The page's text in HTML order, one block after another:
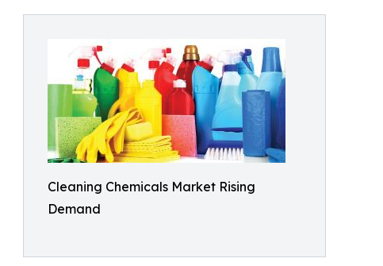
Cleaning Chemicals Market Rising
Demand